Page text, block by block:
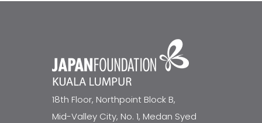
18th Floor, Northpoint Block B,
Mid-Valley City, No. 1, Medan Syed